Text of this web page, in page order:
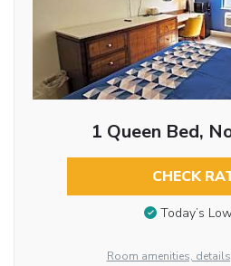
1 Queen Bed,
CHECK
Today’s
Room amenities,